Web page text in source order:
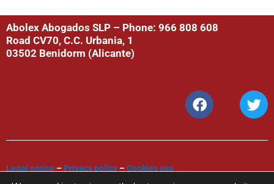
Abolex Abogados SLP – Phone: 966 808 608
Road CV70, C.C. Urbania, 1
03502 Benidorm (Alicante)
F
a
e
o
T
w
t
e
Legal notice – Privacy policy –Cookies use